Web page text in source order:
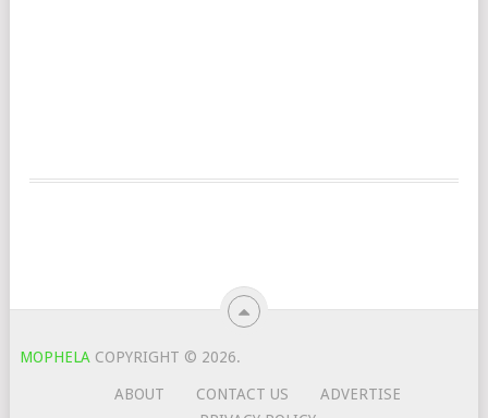
MOPHELA COPYRIGHT © 2026.
ABOUT CONTACT US
ADVERTISE